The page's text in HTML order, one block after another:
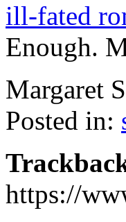
ill-fated
Enough.
Margaret
Posted in:
https://